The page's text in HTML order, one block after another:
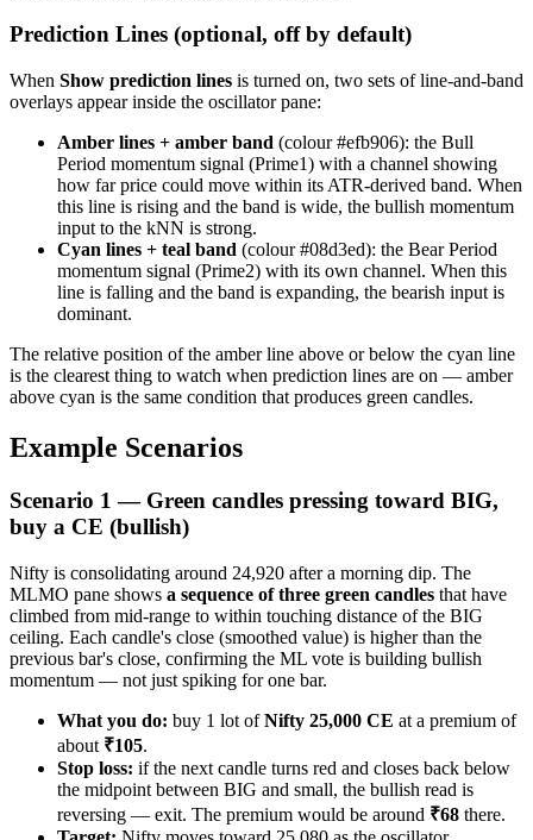
Prediction Lines (optional, off by default)
When Show prediction lines is turned on, two sets of line-and-band
overlays appear inside the oscillator pane:
Amber lines + amber band (colour #efb906): the Bull
Period momentum signal (Prime1) with a channel showing
how far price could move within its ATR-derived band. When
this line is rising and the band is wide, the bullish momentum
input to the kNN is strong.
Cyan lines + teal band (colour #08d3ed): the Bear Period
momentum signal (Prime2) with its own channel. When this
line is falling and the band is expanding, the bearish input is
dominant.
The relative position of the amber line above or below the cyan line
is the clearest thing to watch when prediction lines are on — amber
above cyan is the same condition that produces green candles.
Example Scenarios
Scenario 1 — Green candles pressing toward BIG,
buy a CE (bullish)
Nifty is consolidating around 24,920 after a morning dip. The
MLMO pane shows a sequence of three green candles that have
climbed from mid-range to within touching distance of the BIG
ceiling. Each candle's close (smoothed value) is higher than the
previous bar's close, confirming the ML vote is building bullish
momentum — not just spiking for one bar.
What you do: buy 1 lot ofNifty 25,000 CE at a premium of
about ₹105.
Stop loss: if the next candle turns red and closes back below
the midpoint between BIG and small, the bullish read is
reversing — exit. The premium would be around ₹68 there.